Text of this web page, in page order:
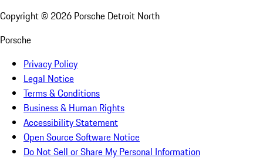
Copyright © 2026 Porsche Detroit North
Porsche
Privacy Policy
Legal Notice
Terms & Conditions
Business & Human Rights
Accessibility Statement
Open Source Software Notice
Do Not Sell or Share My Personal Information